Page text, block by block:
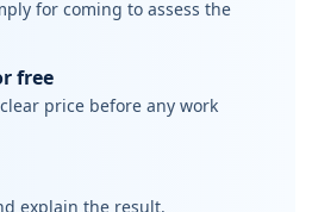
for coming to assess the
free
price before any work
explain the result.